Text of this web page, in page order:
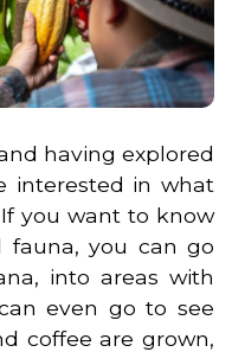
having explored
interested in what
you want to know
you can go
into areas with
even go to see
coffee are grown,